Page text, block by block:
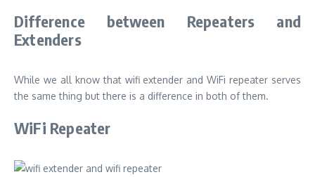
Difference between Repeaters and
Extenders
While we all know that wifi extender and WiFi repeater serves
the same thing but there is a difference in both of them.
WiFi Repeater